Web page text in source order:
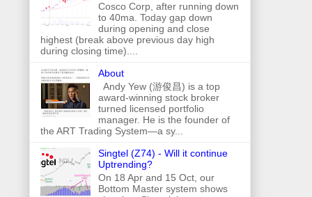
Cosco Corp, after running down
to 40ma. Today gap down
during opening and close
highest (break above previous day high
during closing time)....
About
Andy Yew (游俊昌) is a top
award-winning stock broker
turned licensed portfolio
manager. He is the founder of
the ART Trading System—a sy...
Singtel (Z74) - Will it continue
Uptrending?
On 18 Apr and 15 Oct, our
Bottom Master system shows